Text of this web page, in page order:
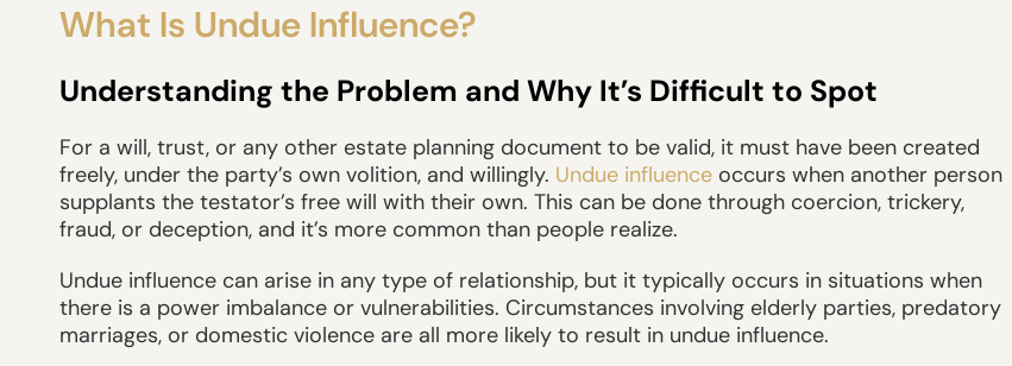
What Is Undue Influence?
Understanding the Problem and Why It’s Difficult to Spot
For a will, trust, or any other estate planning document to be valid, it must have been created
freely, under the party’s own volition, and willingly. Undue influence occurs when another person
supplants the testator’s free will with their own. This can be done through coercion, trickery,
fraud, or deception, and it’s more common than people realize.
Undue influence can arise in any type of relationship, but it typically occurs in situations when
there is a power imbalance or vulnerabilities. Circumstances involving elderly parties, predatory
marriages, or domestic violence are all more likely to result in undue influence.